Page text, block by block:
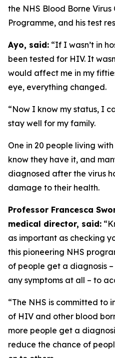
the NHS Blood Borne Virus
Programme, and his test
Ayo, said: “If I wasn’t in
been tested for HIV. It
would affect me in my
eye, everything changed.
“Now I know my status, I
stay well for my family.
One in 20 people living
know they have it, and
diagnosed after the virus
damage to their health.
Professor Francesca
medical director, said:
as important as checking
this pioneering NHS
of people get a diagnosis
any symptoms at all – to
“The NHS is committed to
of HIV and other blood
more people get a
reduce the chance of